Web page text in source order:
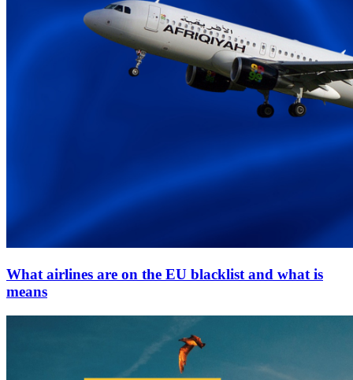
What airlines are on the EU blacklist and what is
means